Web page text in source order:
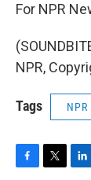
For NPR
NPR,
Tags